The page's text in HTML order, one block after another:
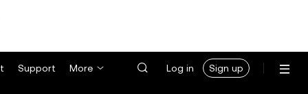
Support More Log in Sign up